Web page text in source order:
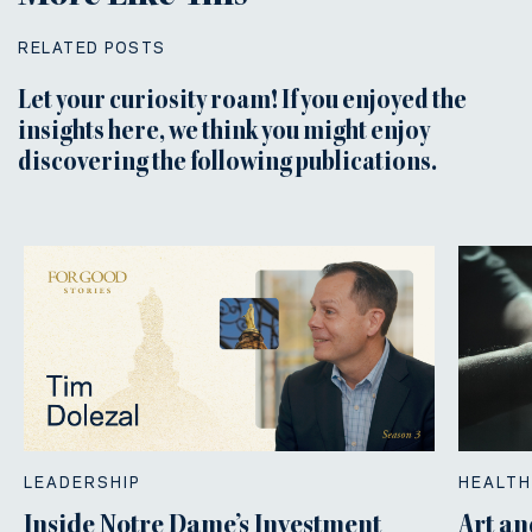
RELATED POSTS
Let your curiosity roam! If you enjoyed the
insights here, we think you might enjoy
discovering the following publications.
LEADERSHIP